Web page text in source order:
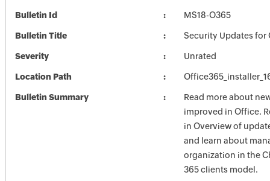
Bulletin Id MS18-O365
Bulletin Title Security Updates for
Severity Unrated
Location Path
Bulletin Summary
Read more about
improved in Office.
in Overview of
and learn about
organization in the
365 clients model.